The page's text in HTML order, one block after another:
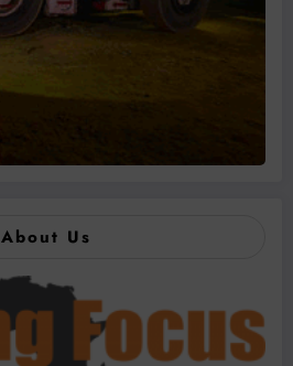
About Us